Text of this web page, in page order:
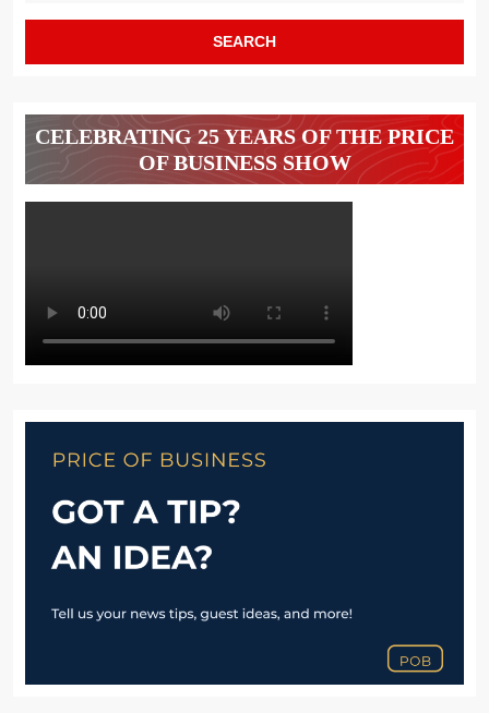
CELEBRATING 25 YEARS OF THE PRICE
OF BUSINESS SHOW